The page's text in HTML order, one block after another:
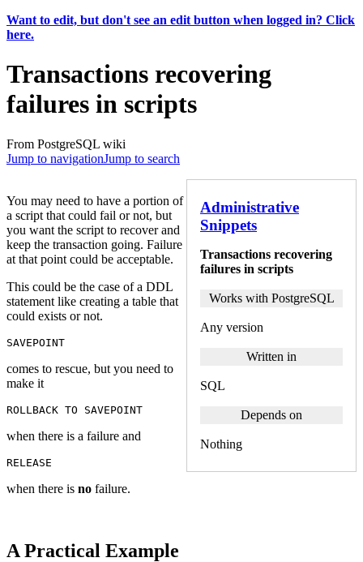
Want to edit, but don't see an edit button when logged in? Click
here.
Transactions recovering
failures in scripts
From PostgreSQL wiki
Jump to navigationJump to search
Administrative
Snippets
Transactions recovering
failures in scripts
Works with PostgreSQL
Any version
Written in
SQL
Depends on
Nothing
You may need to have a portion of
a script that could fail or not, but
you want the script to recover and
keep the transaction going. Failure
at that point could be acceptable.
This could be the case of a DDL
statement like creating a table that
could exists or not.
SAVEPOINT
comes to rescue, but you need to
make it
ROLLBACK TO SAVEPOINT
when there is a failure and
RELEASE
when there is no failure.
A Practical Example